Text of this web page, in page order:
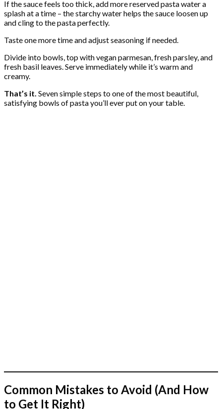
If the sauce feels too thick, add more reserved pasta water a
splash at a time – the starchy water helps the sauce loosen up
and cling to the pasta perfectly.
Taste one more time and adjust seasoning if needed.
Divide into bowls, top with vegan parmesan, fresh parsley, and
fresh basil leaves. Serve immediately while it’s warm and
creamy.
That’s it. Seven simple steps to one of the most beautiful,
satisfying bowls of pasta you’ll ever put on your table.
Common Mistakes to Avoid (And How
to Get It Right)